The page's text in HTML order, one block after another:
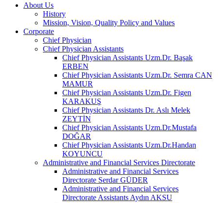
About Us
History
Mission, Vision, Quality Policy and Values
Corporate
Chief Physician
Chief Physician Assistants
Chief Physician Assistants Uzm.Dr. Başak
ERBEN
Chief Physician Assistants Uzm.Dr. Semra CAN
MAMUR
Chief Physician Assistants Uzm.Dr. Figen
KARAKUŞ
Chief Physician Assistants Dr. Aslı Melek
ZEYTİN
Chief Physician Assistants Uzm.Dr.Mustafa
DOĞAR
Chief Physician Assistants Uzm.Dr.Handan
KOYUNCU
Administrative and Financial Services Directorate
Administrative and Financial Services
Directorate Serdar GÜDER
Administrative and Financial Services
Directorate Assistants Aydın AKSU